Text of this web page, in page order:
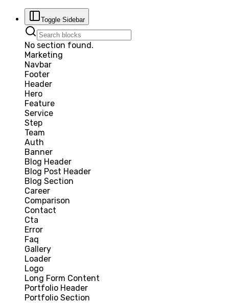
Toggle Sidebar
No section found.
Marketing
Navbar
Footer
Header
Hero
Feature
Service
Step
Team
Auth
Banner
Blog Header
Blog Post Header
Blog Section
Career
Comparison
Contact
Cta
Error
Faq
Gallery
Loader
Logo
Long Form Content
Portfolio Header
Portfolio Section